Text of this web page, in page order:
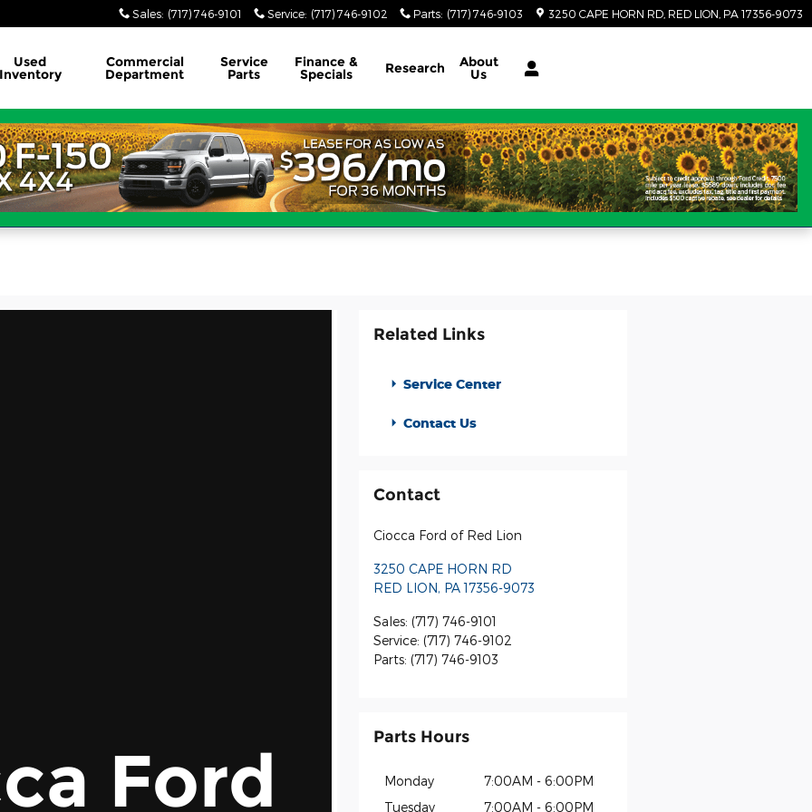
Sales: (717) 746-9101 Service: (717) 746-9102 Parts: (717) 746-9103 3250 CAPE HORN RD RED LION PA 17356-9073
Used Commercial
Department
Service
Parts
Finance &
Specials Research About
Us
Ford
Related Links
Service Center
Contact Us
Contact
Ciocca Ford of Red Lion
3250 CAPE HORN RD
RED LION, PA 17356-9073
Sales: (717) 746-9101
Service: (717) 746-9102
Parts: (717) 746-9103
Parts Hours
Monday
7:00AM - 6:00PM
Tuesday
7:00AM - 6:00PM